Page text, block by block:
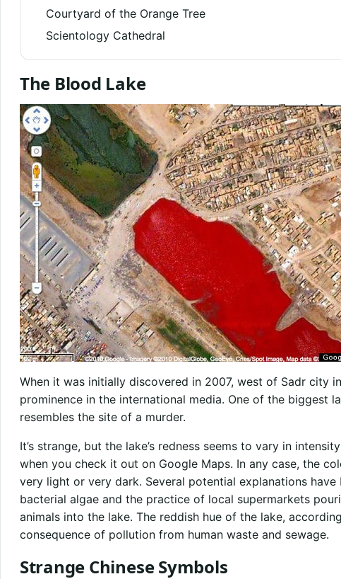
Courtyard of the Orange Tree
Scientology Cathedral
The Blood Lake
When it was initially discovered in 2007, west of Sadr city
prominence in the international media. One of the biggest
resembles the site of a murder.
It’s strange, but the lake’s redness seems to vary in
when you check it out on Google Maps. In any case, the
very light or very dark. Several potential explanations have
bacterial algae and the practice of local supermarkets
animals into the lake. The reddish hue of the lake,
consequence of pollution from human waste and sewage.
Strange Chinese Symbols